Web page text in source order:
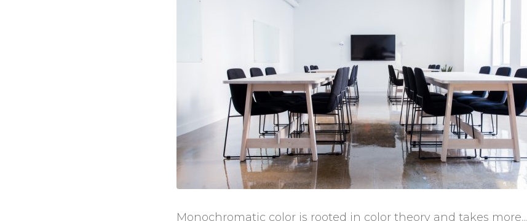
Monochromatic color is rooted in color theory and takes more...